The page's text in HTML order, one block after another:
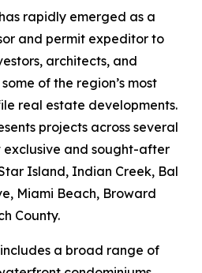
rapidly emerged as a
and permit expeditor to
architects, and
of the region’s most
real estate developments.
projects across several
exclusive and sought-after
Island, Indian Creek, Bal
Miami Beach, Broward
County.
includes a broad range of